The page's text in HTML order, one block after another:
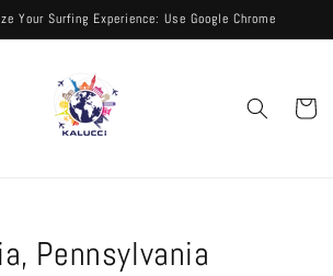
Your Surfing Experience: Use Google Chrome
Cart
Pennsylvania